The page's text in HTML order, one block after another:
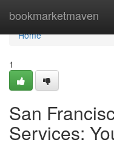
bookmarketmaven
Home
Home
1
San
Services: